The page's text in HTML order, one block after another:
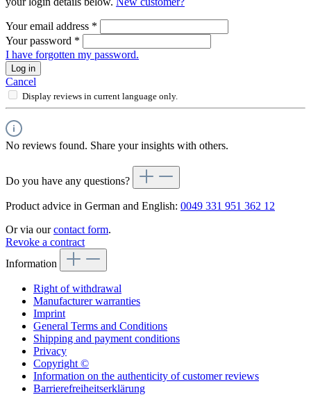
Your email address *
Your password *
I have forgotten my password.
Log in
Cancel
Display reviews in current language only.
No reviews found. Share your insights with others.
Do you have any questions?
Product advice in German and English: 0049 331 951 362 12
Or via ourcontact form.
Revoke a contract
Information
Right of withdrawal
Manufacturer warranties
Imprint
General Terms and Conditions
Shipping and payment conditions
Privacy
Copyright ©
Information on the authenticity of customer reviews
Barrierefreiheitserklärung